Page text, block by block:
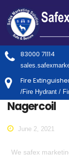
83000 71114
Fire
/Fire Hydrant /
Nagercoil
June 2, 2021
We safex